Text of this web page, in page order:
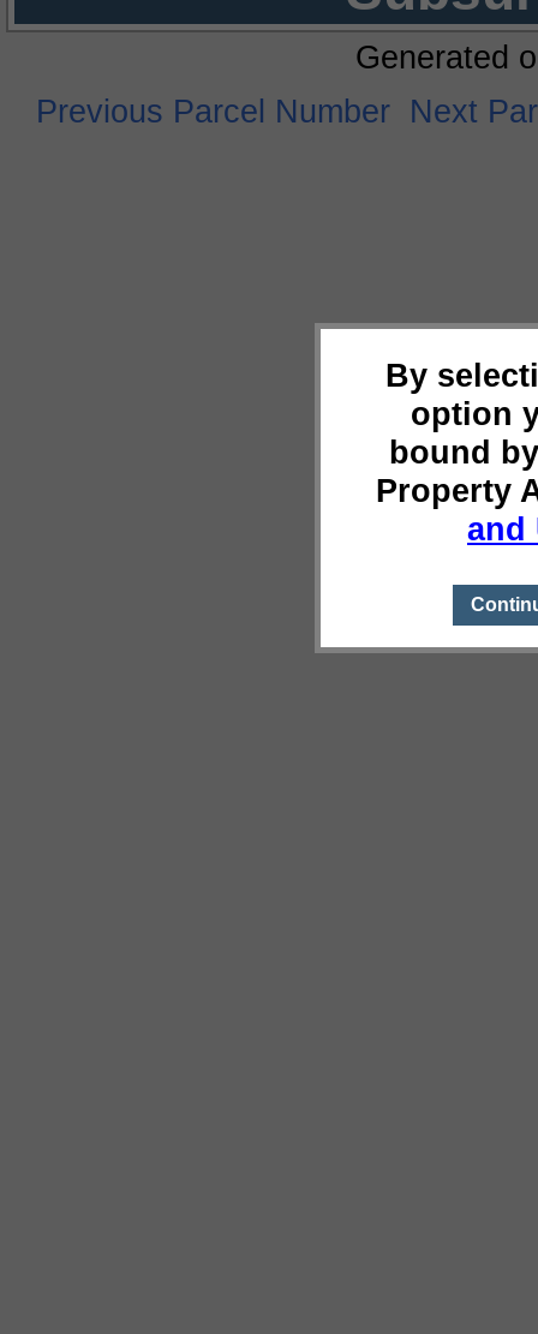
By
option
bound
Property
and
Generated
Previous Parcel Number Next